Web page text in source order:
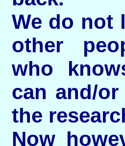
We do not
other
who
can and/
the
Now